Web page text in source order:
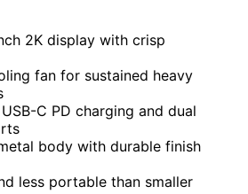
2K display with crisp
fan for sustained heavy
C PD charging and dual
body with durable finish
less portable than smaller